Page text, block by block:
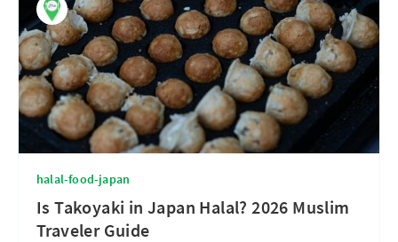
halal-food-japan
Is Takoyaki in Japan Halal? 2026 Muslim
Traveler Guide